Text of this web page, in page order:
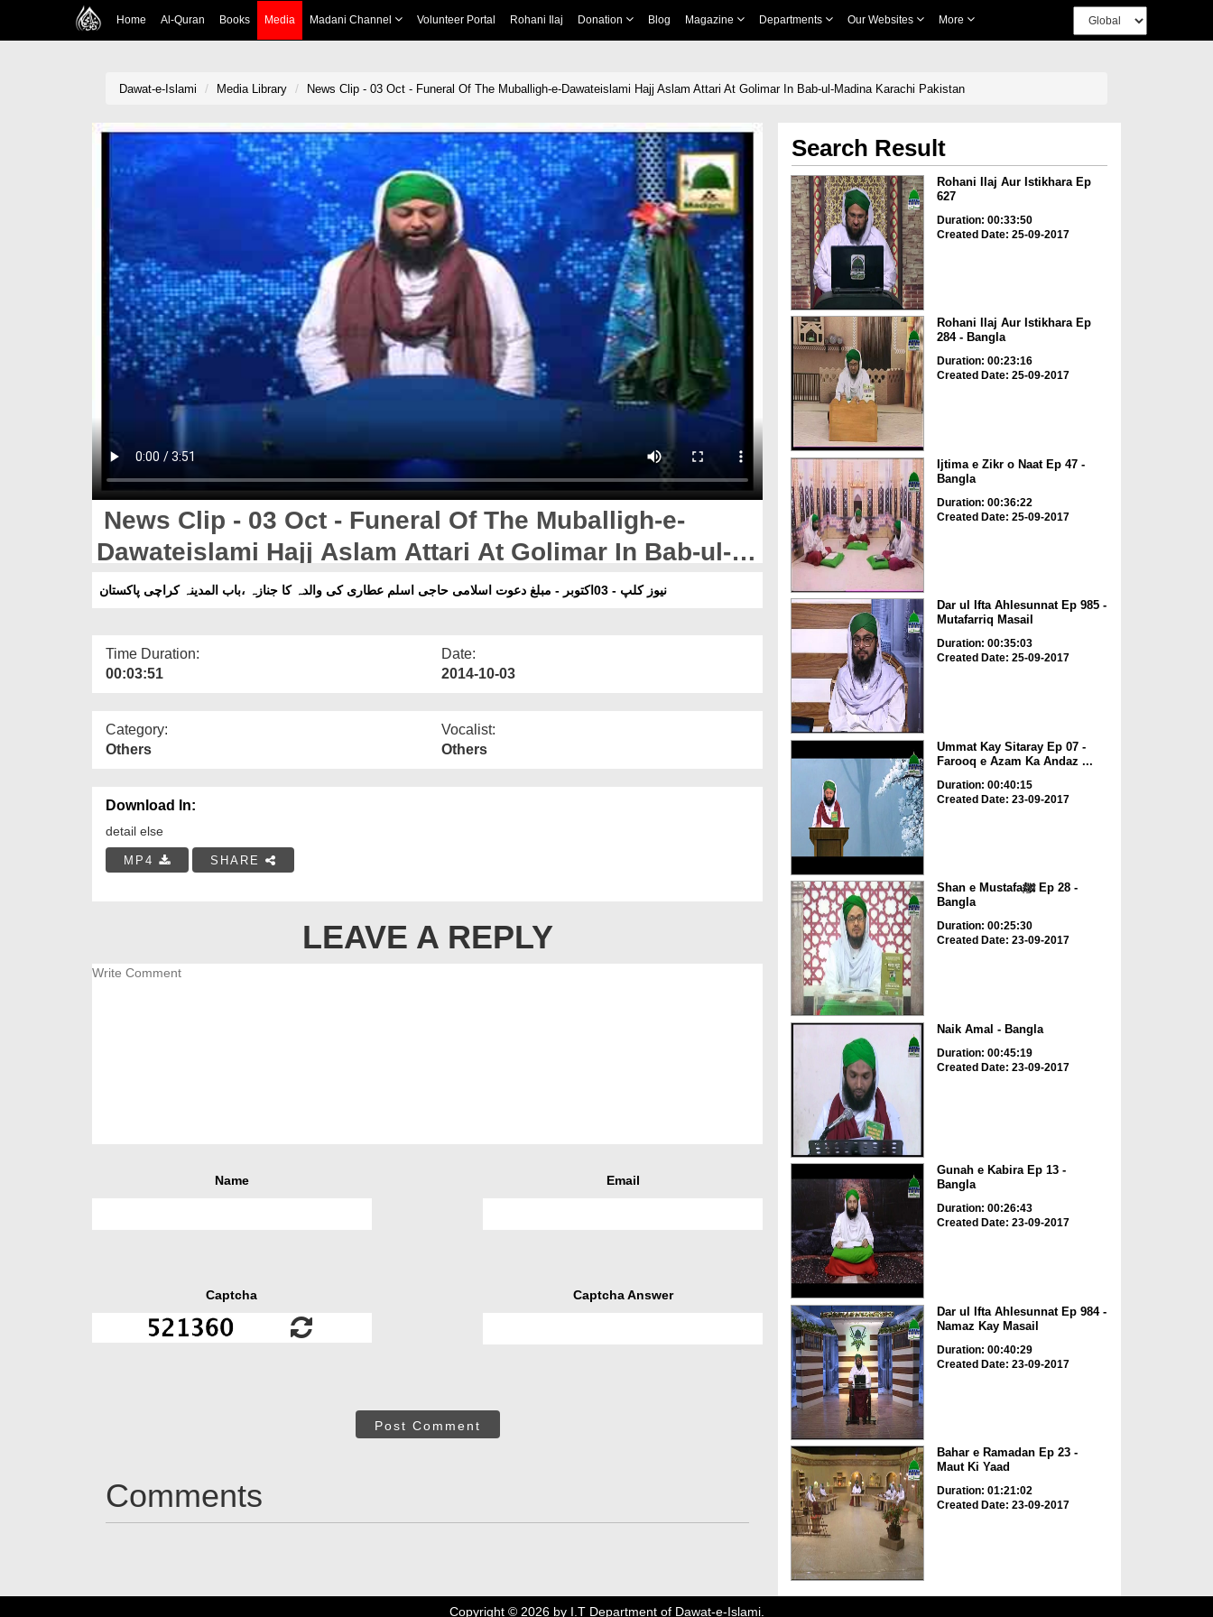
Home Al-Quran Books Media Madani Channel Volunteer Portal Rohani Ilaj Donation Blog Magazine Departments Our Websites More
Dawat-e-Islami Media Library News Clip - 03 Oct - Funeral Of The Muballigh-e-Dawateislami Hajj Aslam Attari At Golimar In Bab-ul-Madina Karachi Pakistan
News Clip - 03 Oct - Funeral Of The Muballigh-e-
Dawateislami Hajj Aslam Attari At Golimar In Bab-ul-
Madina Karachi Pakistan
نیوز کلپ - 03اکتوبر - مبلغ دعوت اسلامی حاجی اسلم عطاری کی والدہ کا جنازہ ،باب المدینہ کراچی پاکستان
Time Duration:
00:03:51
Date:
2014-10-03
Category:
Others
Vocalist:
Others
Download In:
detail else
MP4 SHARE
LEAVE A REPLY
Name Email
Captcha Captcha Answer
Post Comment
Comments
Search Result
Rohani Ilaj Aur Istikhara Ep
627
Duration: 00:33:50
Created Date: 25-09-2017
Rohani Ilaj Aur Istikhara Ep
284 - Bangla
Duration: 00:23:16
Created Date: 25-09-2017
Ijtima e Zikr o Naat Ep 47 -
Bangla
Duration: 00:36:22
Created Date: 25-09-2017
Dar ul Ifta Ahlesunnat Ep 985 -
Mutafarriq Masail
Duration: 00:35:03
Created Date: 25-09-2017
Ummat Kay Sitaray Ep 07 -
Farooq e Azam Ka Andaz ...
Duration: 00:40:15
Created Date: 23-09-2017
Shan e Mustafaﷺ Ep 28 -
Bangla
Duration: 00:25:30
Created Date: 23-09-2017
Naik Amal - Bangla
Duration: 00:45:19
Created Date: 23-09-2017
Gunah e Kabira Ep 13 -
Bangla
Duration: 00:26:43
Created Date: 23-09-2017
Dar ul Ifta Ahlesunnat Ep 984 -
Namaz Kay Masail
Duration: 00:40:29
Created Date: 23-09-2017
Bahar e Ramadan Ep 23 -
Maut Ki Yaad
Duration: 01:21:02
Created Date: 23-09-2017
Copyright © 2026by I.T Department of Dawat-e-Islami.